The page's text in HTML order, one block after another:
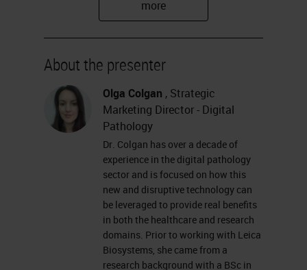
pragmatic tips on how best to
Creating Digital-Ready Slides
As we look at digital-ready slides
and creating digital-ready slides,
one of the questions I often get
asked is well, why now? And to do
this, maybe we take a little bit of a
step back and look at when
artificial intelligence first became
recognized. This was back in the
About the presenter
Olga Colgan , Strategic
Marketing Director - Digital
Pathology
Dr. Colgan has over a decade of
experience in the digital pathology
sector and is focused on how this
new and disruptive technology can
be leveraged to provide real benefits
in both the healthcare and research
domains. Prior to working with Leica
Biosystems, she came from a
research background with a BSc in